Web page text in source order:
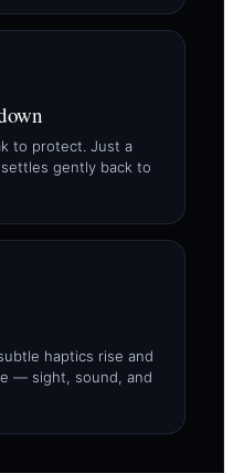
to protect. Just a
gently back to
haptics rise and
— sight, sound, and